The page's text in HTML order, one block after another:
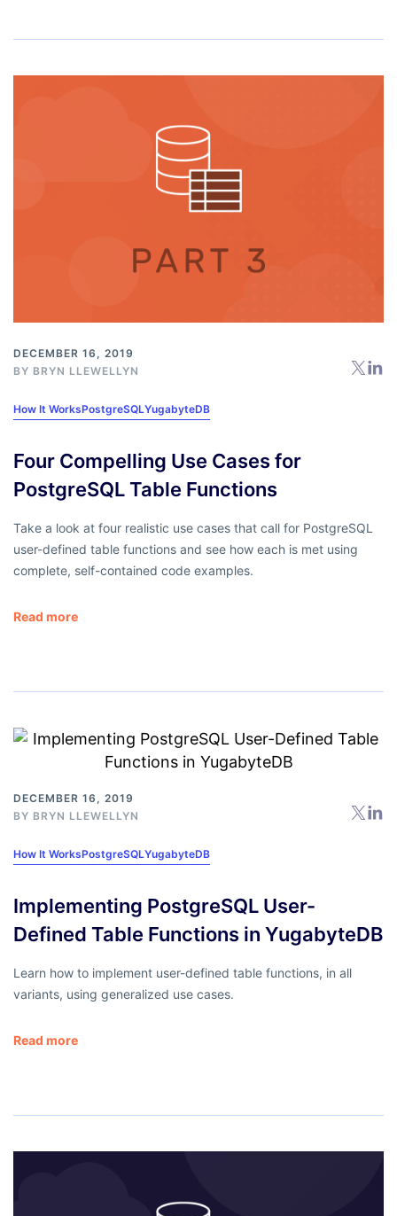
DECEMBER 16, 2019
BY BRYN LLEWELLYN
How It WorksPostgreSQLYugabyteDB
Four Compelling Use Cases for
PostgreSQL Table Functions
Take a look at four realistic use cases that call for PostgreSQL
user-defined table functions and see how each is met using
complete, self-contained code examples.
Read more
DECEMBER 16, 2019
BY BRYN LLEWELLYN
How It WorksPostgreSQLYugabyteDB
Implementing PostgreSQL User-
Defined Table Functions in YugabyteDB
Learn how to implement user-defined table functions, in all
variants, using generalized use cases.
Read more